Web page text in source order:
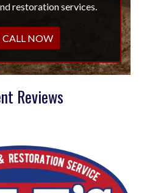
restoration services.
CALL NOW
Reviews